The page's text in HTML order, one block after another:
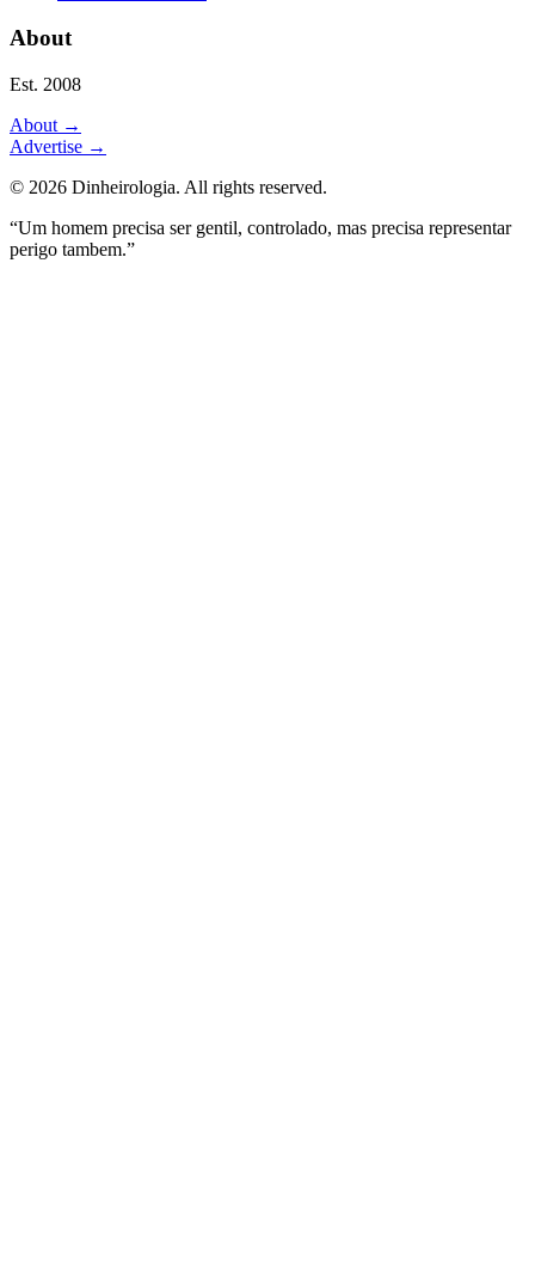
About
Est. 2008
About →
Advertise →
© 2026 Dinheirologia. All rights reserved.
“Um homem precisa ser gentil, controlado, mas precisa representar
perigo tambem.”